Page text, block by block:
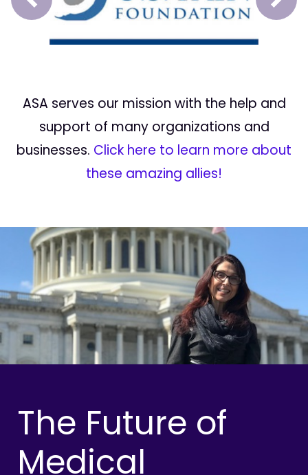
Prev Next
ASA serves our mission with the help and
support of many organizations and
businesses. Click here to learn more about
these amazing allies!
The Future of
Medical